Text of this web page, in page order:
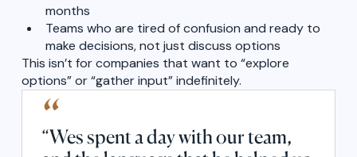
months
Teams who are tired of confusion and ready to
make decisions, not just discuss options
This isn’t for companies that want to “explore
options” or “gather input” indefinitely.
“
“Wes spent a day with our team,